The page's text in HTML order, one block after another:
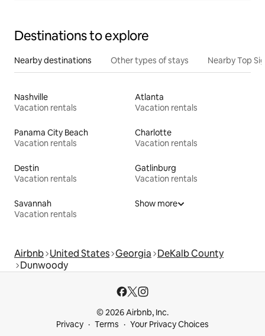
Destinations to explore
Nearby destinations Other types of stays Nearby Top
Nashville
Vacation rentals
Atlanta
Vacation rentals
Panama City Beach
Vacation rentals
Charlotte
Vacation rentals
Destin
Vacation rentals
Gatlinburg
Vacation rentals
Savannah
Vacation rentals
Show more
Airbnb United States Georgia DeKalb County
Dunwoody
© 2026 Airbnb, Inc.
Privacy
Terms Your Privacy Choices